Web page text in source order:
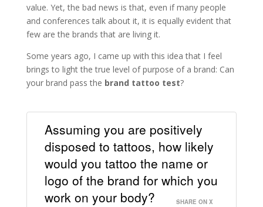
value. Yet, the bad news is that, even if many people
and conferences talk about it, it is equally evident that
few are the brands that are living it.
Some years ago, I came up with this idea that I feel
brings to light the true level of purpose of a brand: Can
your brand pass the brand tattoo test?
Assuming you are positively
disposed to tattoos, how likely
would you tattoo the name or
logo of the brand for which you
work on your body?
SHARE ON X